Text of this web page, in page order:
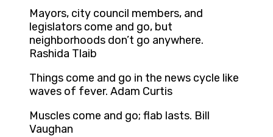
Mayors, city council members, and
legislators come and go, but
neighborhoods don’t go anywhere.
Rashida Tlaib
Things come and go in the news cycle like
waves of fever. Adam Curtis
Muscles come and go; flab lasts. Bill
Vaughan